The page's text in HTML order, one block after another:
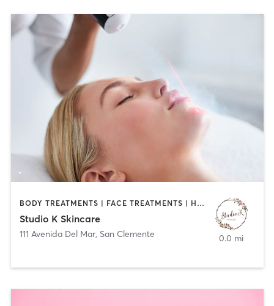
BODY TREATMENTS | FACE TREATMENTS | HAIR REMOVAL
Studio K Skincare
111 Avenida Del Mar, San Clemente 0.0 mi